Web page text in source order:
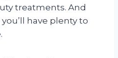
treatments. And
have plenty to